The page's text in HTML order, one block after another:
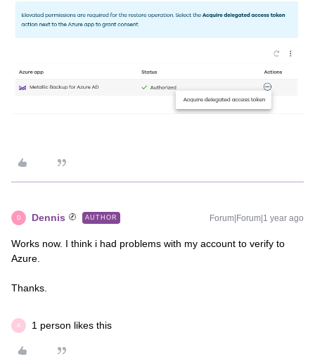
D Dennis AUTHOR Forum|Forum|1 year ago
Works now. I think i had problems with my account to verify to
Azure.
Thanks.
A 1 person likes this